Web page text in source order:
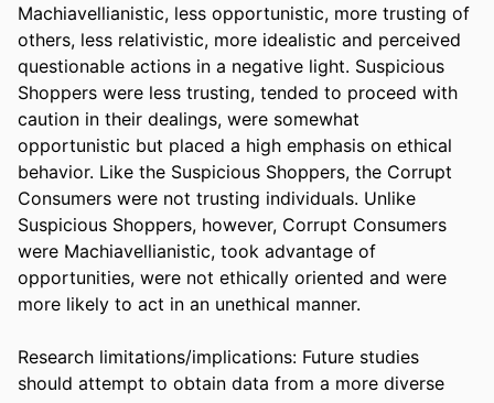
Machiavellianistic, less opportunistic, more trusting of
others, less relativistic, more idealistic and perceived
questionable actions in a negative light. Suspicious
Shoppers were less trusting, tended to proceed with
caution in their dealings, were somewhat
opportunistic but placed a high emphasis on ethical
behavior. Like the Suspicious Shoppers, the Corrupt
Consumers were not trusting individuals. Unlike
Suspicious Shoppers, however, Corrupt Consumers
were Machiavellianistic, took advantage of
opportunities, were not ethically oriented and were
more likely to act in an unethical manner.
Research limitations/implications: Future studies
should attempt to obtain data from a more diverse